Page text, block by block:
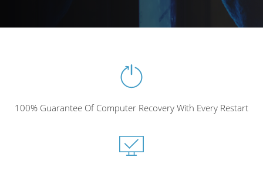
100% Guarantee Of Computer Recovery With Every Restart